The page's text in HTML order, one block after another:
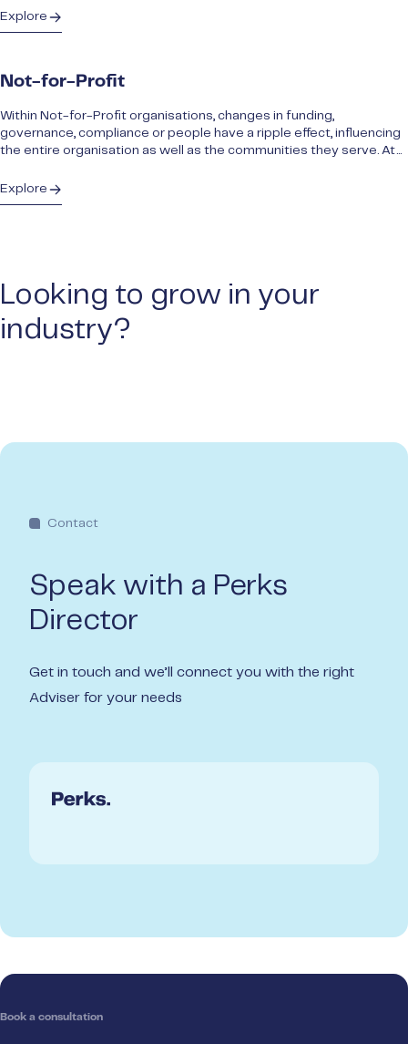
Explore
Not-for-Profit
Within Not-for-Profit organisations, changes in funding,
governance, compliance or people have a ripple effect, influencing
the entire organisation as well as the communities they serve. At...
Explore
Looking to grow in your
industry?
Contact
Speak with a Perks
Director
Get in touch and we’ll connect you with the right
Adviser for your needs
Book a consultation